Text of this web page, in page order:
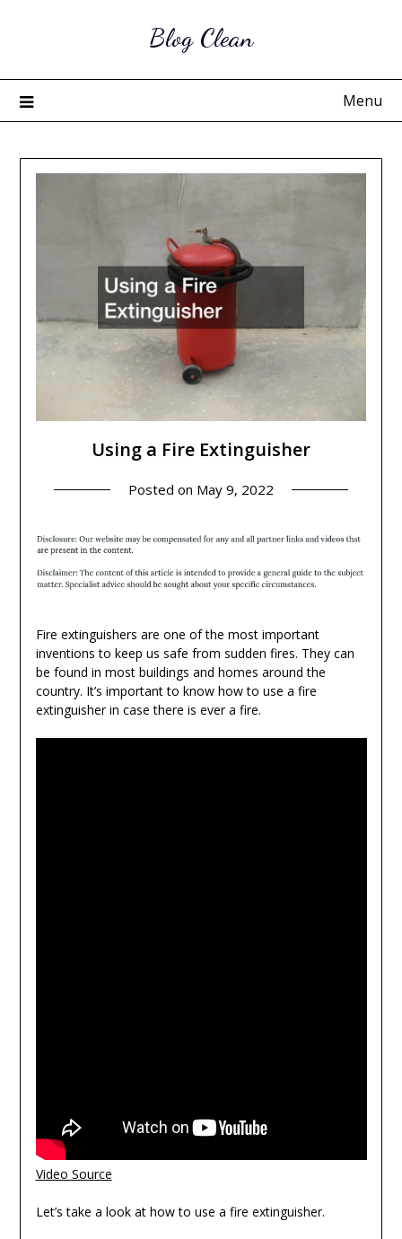
Blog Clean
Menu
Using a Fire Extinguisher
Posted on May 9, 2022
Fire extinguishers are one of the most important
inventions to keep us safe from sudden fires. They can
be found in most buildings and homes around the
country. It’s important to know how to use a fire
extinguisher in case there is ever a fire.
Video Source
Let’s take a look at how to use a fire extinguisher.